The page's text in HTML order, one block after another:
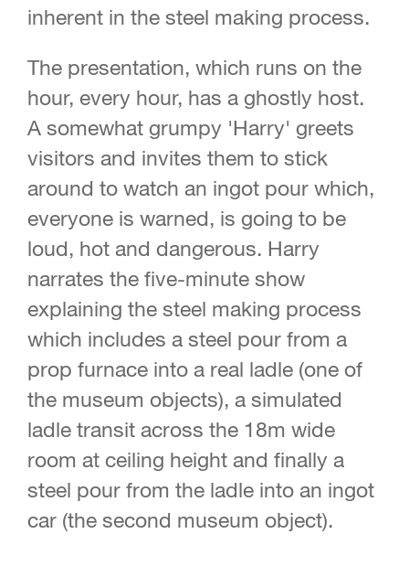
inherent in the steel making process.
The presentation, which runs on the
hour, every hour, has a ghostly host.
A somewhat grumpy 'Harry' greets
visitors and invites them to stick
around to watch an ingot pour which,
everyone is warned, is going to be
loud, hot and dangerous. Harry
narrates the five-minute show
explaining the steel making process
which includes a steel pour from a
prop furnace into a real ladle (one of
the museum objects), a simulated
ladle transit across the 18m wide
room at ceiling height and finally a
steel pour from the ladle into an ingot
car (the second museum object).